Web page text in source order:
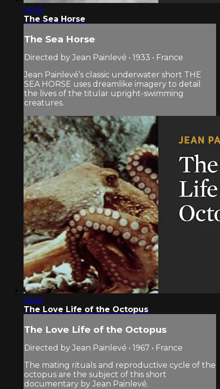
14:40
The Sea Horse
The Sea Horse
Directed by Jean Painlevé • 1933 • France
Jean Painlevé’s classic underwater short THE
SEA HORSE uses dreamlike imagery to detail
the lives of the titular upright-swimming
creatures.
14:24
The Love Life of the Octopus
The Love Life of the Octopus
Directed by Jean Painlevé • 1967 • France
The mating rituals and reproductive cycle of the
octopus are the subject of this short
documentary by Jean Painlevé.